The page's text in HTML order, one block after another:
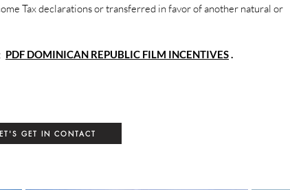
Tax declarations or transferred in favor of another natural or
PDF DOMINICAN REPUBLIC FILM INCENTIVES.
GET IN CONTACT